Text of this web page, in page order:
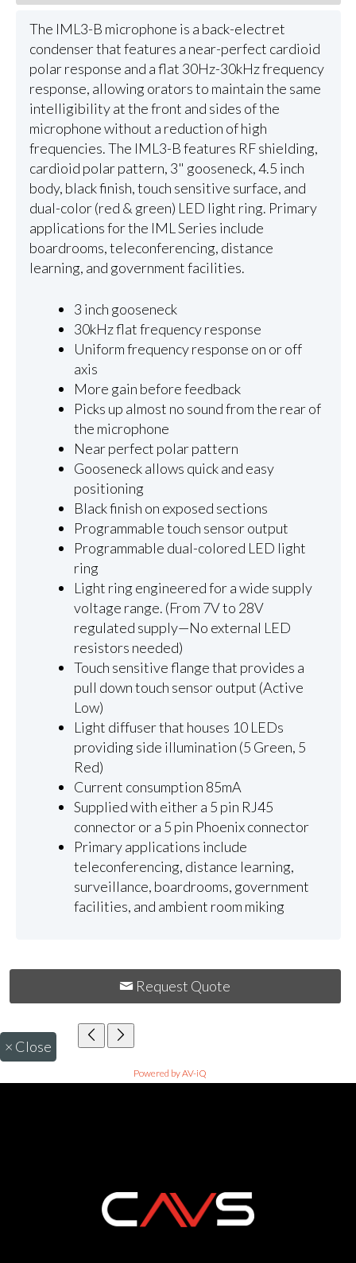
The IML3-B microphone is a back-electret
condenser that features a near-perfect cardioid
polar response and a flat 30Hz-30kHz frequency
response, allowing orators to maintain the same
intelligibility at the front and sides of the
microphone without a reduction of high
frequencies. The IML3-B features RF shielding,
cardioid polar pattern, 3" gooseneck, 4.5 inch
body, black finish, touch sensitive surface, and
dual-color (red & green) LED light ring. Primary
applications for the IML Series include
boardrooms, teleconferencing, distance
learning, and government facilities.
3 inch gooseneck
30kHz flat frequency response
Uniform frequency response on or off
axis
More gain before feedback
Picks up almost no sound from the rear of
the microphone
Near perfect polar pattern
Gooseneck allows quick and easy
positioning
Black finish on exposed sections
Programmable touch sensor output
Programmable dual-colored LED light
ring
Light ring engineered for a wide supply
voltage range. (From 7V to 28V
regulated supply—No external LED
resistors needed)
Touch sensitive flange that provides a
pull down touch sensor output (Active
Low)
Light diffuser that houses 10 LEDs
providing side illumination (5 Green, 5
Red)
Current consumption 85mA
Supplied with either a 5 pin RJ45
connector or a 5 pin Phoenix connector
Primary applications include
teleconferencing, distance learning,
surveillance, boardrooms, government
facilities, and ambient room miking
Request Quote
× Close
Powered by AV-iQ